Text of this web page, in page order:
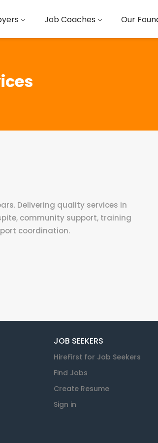
Job Coaches Our
Delivering quality services in
community support, training
coordination.
JOB SEEKERS
HireFirst for Job Seekers
Find Jobs
Create Resume
Sign in